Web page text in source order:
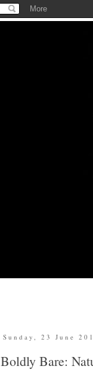
Sunday, 23 June
Boldly Bare: